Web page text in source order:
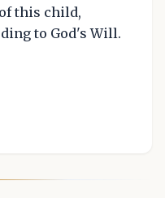
this child,
to God's Will.